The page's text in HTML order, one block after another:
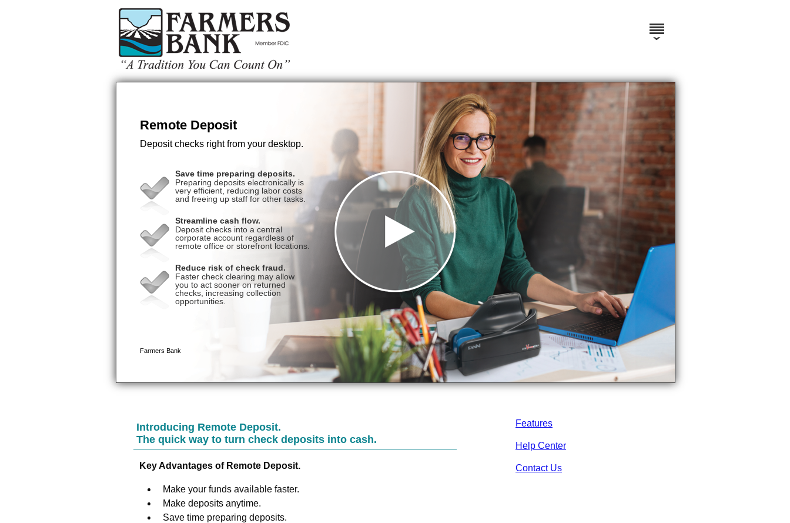
Features
Help Center
Contact Us
Introducing Remote Deposit.
The quick way to turn check deposits into cash.
Key Advantages of Remote Deposit.
Make your funds available faster.
Make deposits anytime.
Save time preparing deposits.